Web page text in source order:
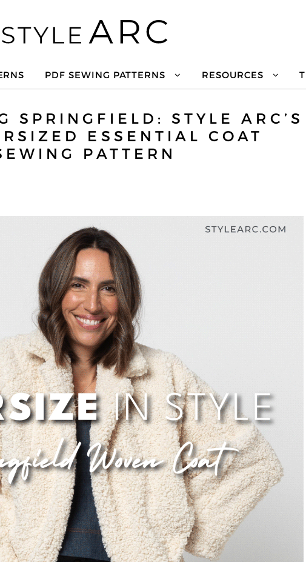
PDF SEWING PATTERNS RESOURCES
SPRINGFIELD: STYLE ARC’S
ESSENTIAL COAT
PATTERN